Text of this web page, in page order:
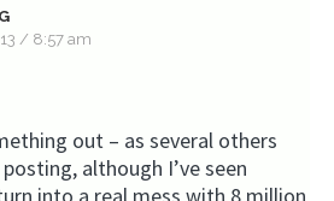
/ 8:57 am
out – as several others
although I’ve seen